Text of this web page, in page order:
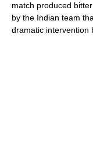
match produced
by the Indian team
dramatic intervention